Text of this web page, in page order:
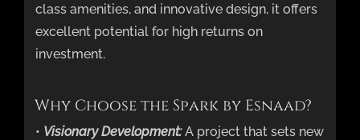
class amenities, and innovative design, it offers
excellent potential for high returns on
investment.
Why Choose the Spark by Esnaad?
• Visionary Development:A project that sets new